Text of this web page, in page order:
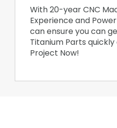
With 20-year CNC
Experience and
can ensure you can
Titanium Parts
Project Now!